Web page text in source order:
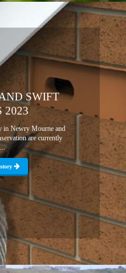
SWIFT
2023
in Newry Mourne and
are currently
story